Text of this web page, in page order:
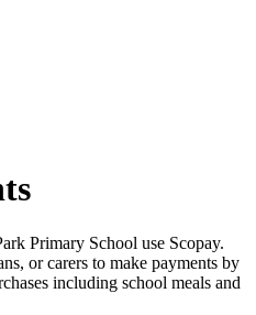
Primary School use Scopay.
or carers to make payments by
including school meals and